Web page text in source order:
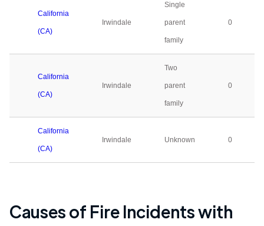
California
(CA)
Irwindale
Single
parent
family
0
California
(CA)
Irwindale
Two
parent
family
0
California
(CA)
Irwindale Unknown 0
Causes of Fire Incidents with